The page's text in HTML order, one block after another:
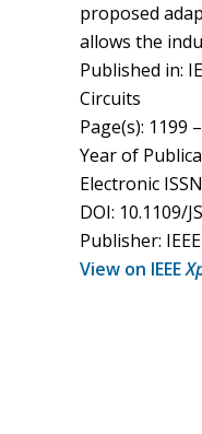
proposed
allows the
Published in:
Circuits
Page(s): 1199
Year of
Electronic
DOI: 10.1109/
Publisher: IEEE
View on IEEE